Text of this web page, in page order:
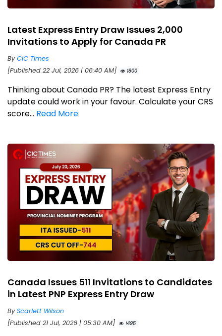
Latest Express Entry Draw Issues 2,000
Invitations to Apply for Canada PR
ByCIC Times
[Published 22 Jul, 2026 | 06:40 AM]
1800
Thinking about Canada PR? The latest Express Entry
update could work in your favour. Calculate your CRS
score... Read More
Canada Issues 511 Invitations to Candidates
in Latest PNP Express Entry Draw
ByScarlett Wilson
[Published 21 Jul, 2026 | 05:30 AM]
1495